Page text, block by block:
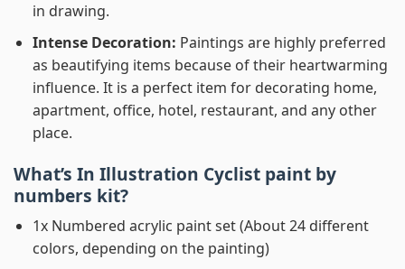
in drawing.
Intense Decoration: Paintings are highly preferred
as beautifying items because of their heartwarming
influence. It is a perfect item for decorating home,
apartment, office, hotel, restaurant, and any other
place.
What’s In Illustration Cyclist paint by
numbers kit?
1x Numbered acrylic paint set (About 24 different
colors, depending on the painting)